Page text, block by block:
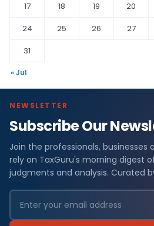
17
18 19 20
24
25 26 27
31
« Jul
NEWSLETTER
Subscribe Our
Join the professionals,
rely on TaxGuru's morning digest
judgments and analysis. Curated